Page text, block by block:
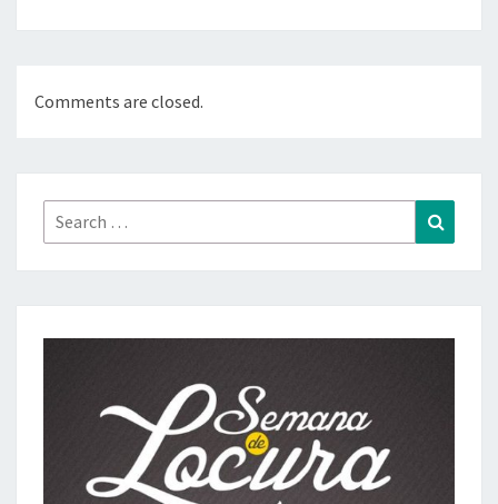
Comments are closed.
Search
for: